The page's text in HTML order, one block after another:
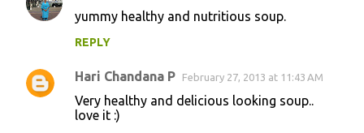
yummy healthy and nutritious soup.
REPLY
Hari Chandana P February 27, 2013 at 11:43 AM
Very healthy and delicious looking soup..
love it :)